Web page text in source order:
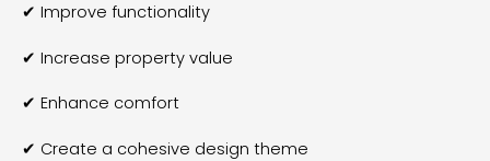
✔ Improve functionality
✔ Increase property value
✔ Enhance comfort
✔ Create a cohesive design theme